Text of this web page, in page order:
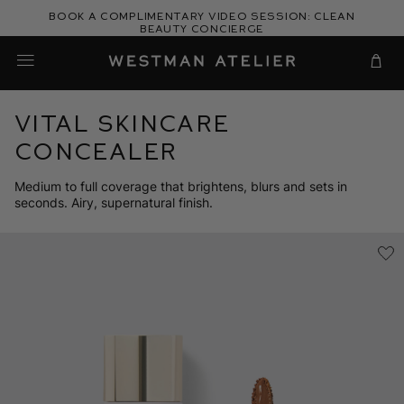
Book a complimentary video session: Clean
Beauty Concierge
Vital Skincare
Concealer
Medium to full coverage that brightens, blurs and sets in
seconds. Airy, supernatural finish.